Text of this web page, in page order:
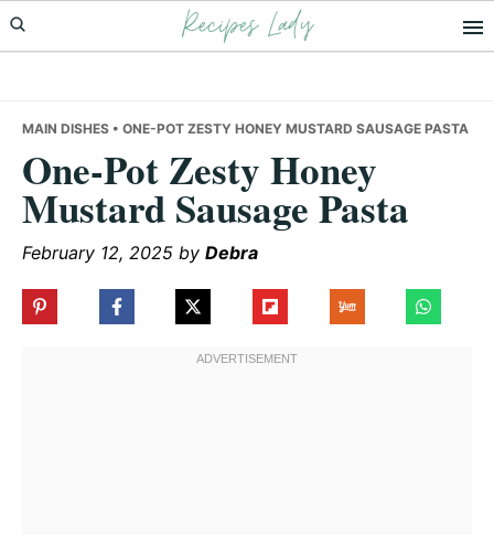
Skip
to
Skip
to
Skip
to
Recipes Lady
MAIN DISHES • ONE-POT ZESTY HONEY MUSTARD SAUSAGE PASTA
One-Pot Zesty Honey
Mustard Sausage Pasta
February 12, 2025 by Debra